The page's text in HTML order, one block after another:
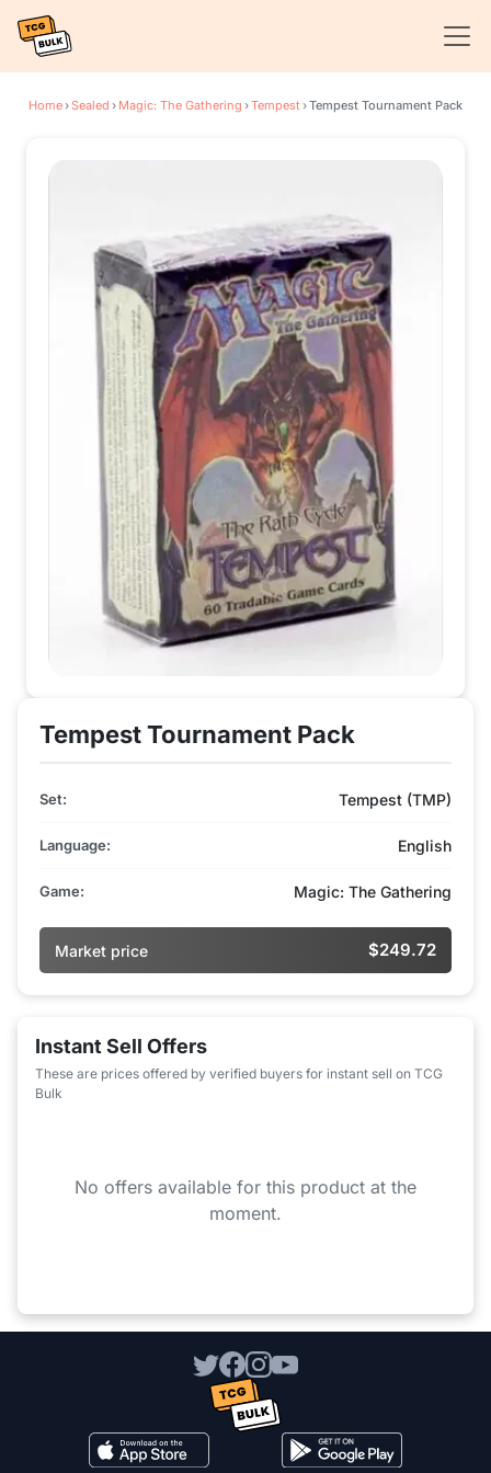
Home›Sealed › Magic: The Gathering ›Tempest›Tempest Tournament Pack
Tempest Tournament Pack
Set: Tempest (TMP)
Language: English
Game: Magic: The Gathering
Market price $249.72
Instant Sell Offers
These are prices offered by verified buyers for instant sell on TCG
Bulk
No offers available for this product at the
moment.